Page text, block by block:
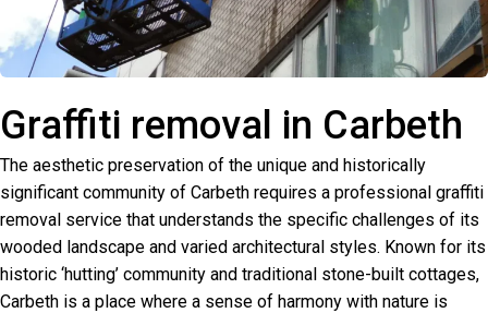
Graffiti removal in Carbeth
The aesthetic preservation of the unique and historically
significant community of Carbeth requires a professional graffiti
removal service that understands the specific challenges of its
wooded landscape and varied architectural styles. Known for its
historic ‘hutting’ community and traditional stone-built cottages,
Carbeth is a place where a sense of harmony with nature is